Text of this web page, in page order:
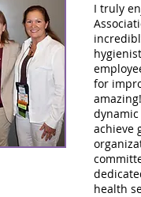
I truly
for
achieve
health